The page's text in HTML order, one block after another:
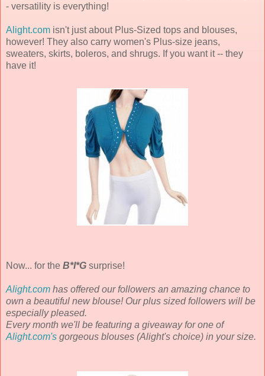
- versatility is everything!
Alight.com isn't just about Plus-Sized tops and blouses,
however! They also carry women's Plus-size jeans,
sweaters, skirts, boleros, and shrugs. If you want it -- they
have it!
Now... for the B*I*G surprise!
Alight.com has offered our followers an amazing chance to
own a beautiful new blouse! Our plus sized followers will be
especially pleased.
Every month we'll be featuring a giveaway for one of
Alight.com's gorgeous blouses (Alight's choice) in your size.